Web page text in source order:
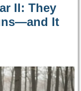
II: They
It